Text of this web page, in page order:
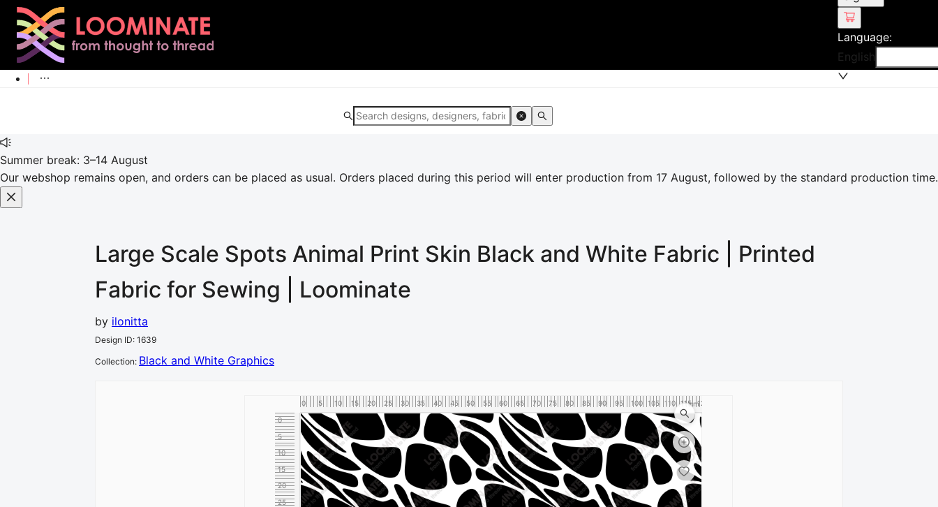
Language:
English
Summer break: 3–14 August
Our webshop remains open, and orders can be placed as usual. Orders placed during this period will enter production from 17 August, followed by the standard production time.
Large Scale Spots Animal Print Skin Black and White Fabric | Printed
Fabric for Sewing | Loominate
by ilonitta
Design ID: 1639
Collection: Black and White Graphics
0 5 10 15 20 25 30 35 40 45 50 55 60 65 70 75 80 85 90 95 100 105 110 115 120
cm
0
5
10
15
20
25